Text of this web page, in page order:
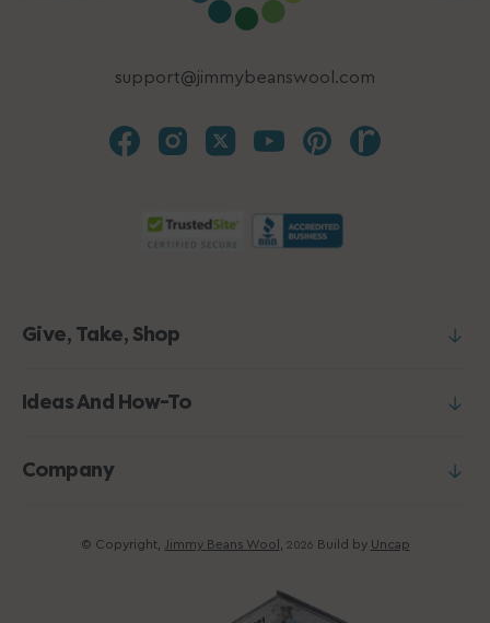
support@jimmybeanswool.com
Give, Take, Shop
Ideas And How-To
Company
© Copyright, Jimmy Beans Wool 2026 Build by Uncap